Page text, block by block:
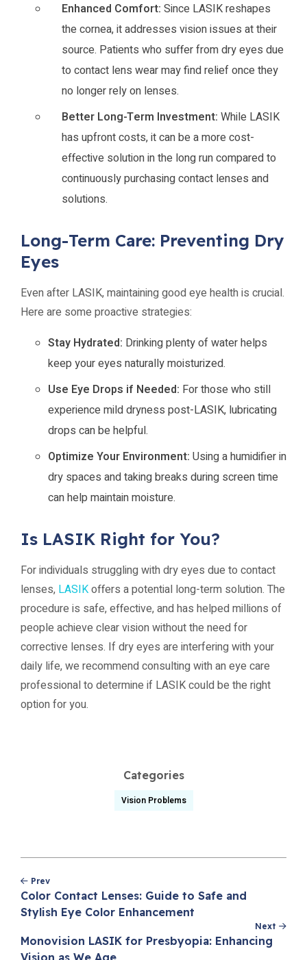
Enhanced Comfort: Since LASIK reshapes
the cornea, it addresses vision issues at their
source. Patients who suffer from dry eyes due
to contact lens wear may find relief once they
no longer rely on lenses.
Better Long-Term Investment: While LASIK
has upfront costs, it can be a more cost-
effective solution in the long run compared to
continuously purchasing contact lenses and
solutions.
Long-Term Care: Preventing Dry
Eyes
Even after LASIK, maintaining good eye health is crucial.
Here are some proactive strategies:
Stay Hydrated: Drinking plenty of water helps
keep your eyes naturally moisturized.
Use Eye Drops if Needed: For those who still
experience mild dryness post-LASIK, lubricating
drops can be helpful.
Optimize Your Environment: Using a humidifier in
dry spaces and taking breaks during screen time
can help maintain moisture.
Is LASIK Right for You?
For individuals struggling with dry eyes due to contact
lenses, LASIKoffers a potential long-term solution. The
procedure is safe, effective, and has helped millions of
people achieve clear vision without the need for
corrective lenses. If dry eyes are interfering with your
daily life, we recommend consulting with an eye care
professional to determine if LASIK could be the right
option for you.
Categories
Vision Problems
navigation
Prev
Color Contact Lenses: Guide to Safe and
Stylish Eye Color Enhancement
Next
Monovision LASIK for Presbyopia: Enhancing
Vision as We Age